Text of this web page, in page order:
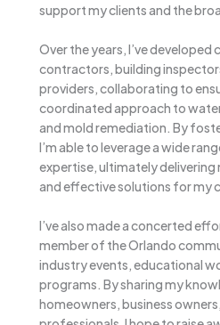
support my clients and the
Over the years, I’ve developed
contractors, building
providers, collaborating to
coordinated approach to
and mold remediation. By
I’m able to leverage a wide
expertise, ultimately delivering
and effective solutions for my
I’ve also made a concerted
member of the Orlando
industry events, educational
programs. By sharing my
homeowners, business